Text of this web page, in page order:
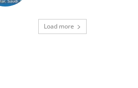
Load more